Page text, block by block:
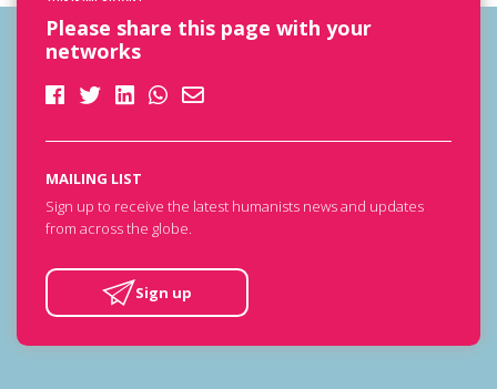
Please share this page with your
networks
MAILING LIST
Sign up to receive the latest humanists news and updates
from across the globe.
Sign up